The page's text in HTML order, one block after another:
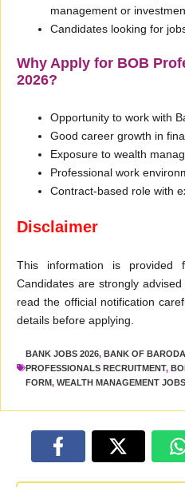
management or
Candidates looking for
Why Apply for BOB
2026?
Opportunity to work with
Good career growth in
Exposure to wealth
Professional work
Contract-based role with
Disclaimer
This information is provided
Candidates are strongly
read the official notification
details before applying.
BANK JOBS 2026, BANK OF
PROFESSIONALS RECRUITMENT,
FORM, WEALTH MANAGEMENT JOBS